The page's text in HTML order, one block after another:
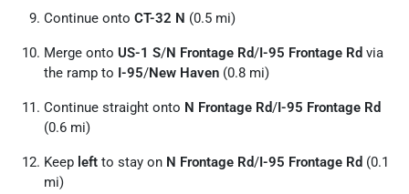
Continue onto CT-32 N (0.5 mi)
Merge onto US-1 S/N Frontage Rd/I-95 Frontage Rd via
the ramp to I-95/New Haven (0.8 mi)
Continue straight onto N Frontage Rd/I-95 Frontage Rd
(0.6 mi)
Keep left to stay on N Frontage Rd/I-95 Frontage Rd (0.1
mi)